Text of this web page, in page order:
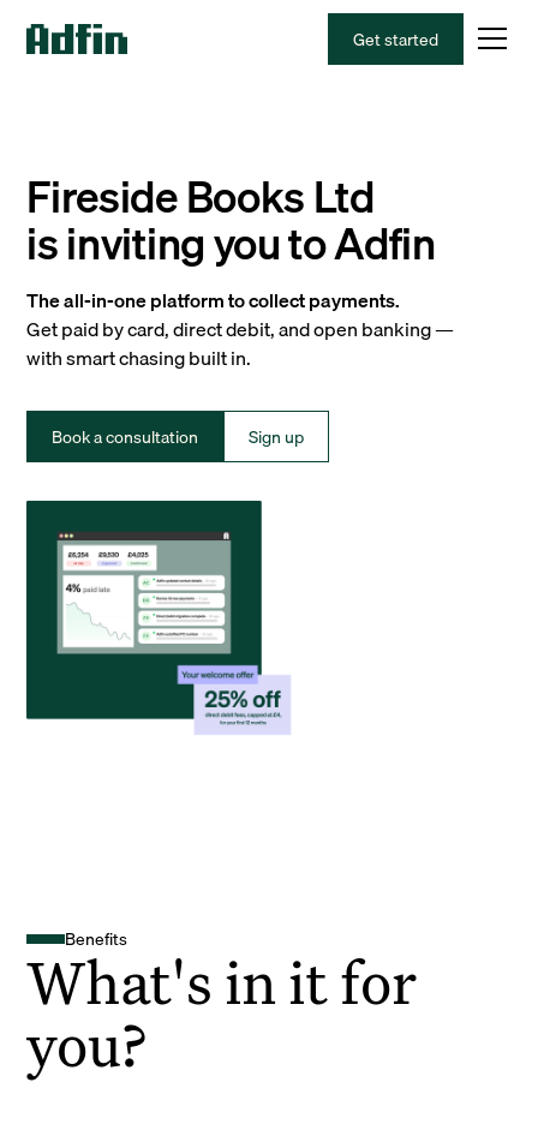
Get started
Fireside Books Ltd
is inviting you to Adfin
The all-in-one platform to collect payments.
Get paid by card, direct debit, and open banking —
with smart chasing built in.
Book a consultation Sign up
Benefits
What's in it for
you?